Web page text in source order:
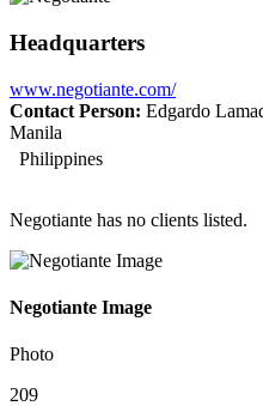
Headquarters
www.negotiante.com/
Contact Person: Edgardo
Manila
Philippines
Negotiante has no clients listed.
Negotiante Image
Photo
209